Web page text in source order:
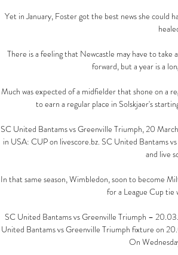
Yet in January, Foster got the best news she could
There is a feeling that Newcastle may have to take
forward, but a year is a
Much was expected of a midfielder that shone on a
to earn a regular place in Solskjaer's
SC United Bantams vs Greenville Triumph, 20
in USA: CUP on livescore.bz. SC United Bantams
and live
In that same season, Wimbledon, soon to become
for a League Cup tie
SC United Bantams vs Greenville Triumph –
United Bantams vs Greenville Triumph fixture on
On